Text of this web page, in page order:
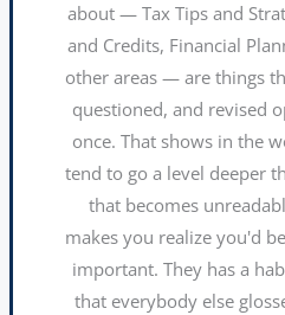
about — Tax Tips and
and Credits, Financial
other areas — are things
questioned, and revised
once. That shows in the
tend to go a level deeper
that becomes
makes you realize you'd
important. They has a
that everybody else